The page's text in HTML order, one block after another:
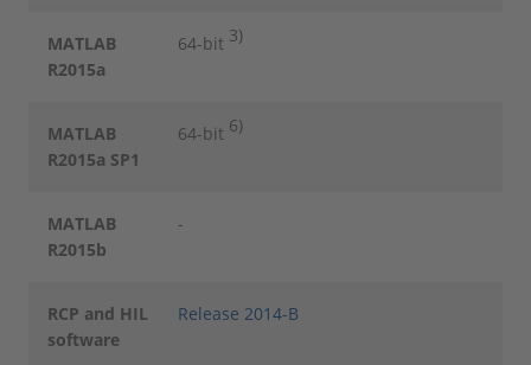
MATLAB
R2015a
64-bit 3)
MATLAB
R2015a SP1
64-bit 6)
MATLAB
R2015b
-
RCP and HIL
software
Release 2014-B